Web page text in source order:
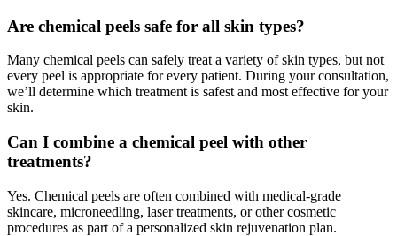
Are chemical peels safe for all skin types?
Many chemical peels can safely treat a variety of skin types, but not
every peel is appropriate for every patient. During your consultation,
we’ll determine which treatment is safest and most effective for your
skin.
Can I combine a chemical peel with other
treatments?
Yes. Chemical peels are often combined with medical-grade
skincare, microneedling, laser treatments, or other cosmetic
procedures as part of a personalized skin rejuvenation plan.